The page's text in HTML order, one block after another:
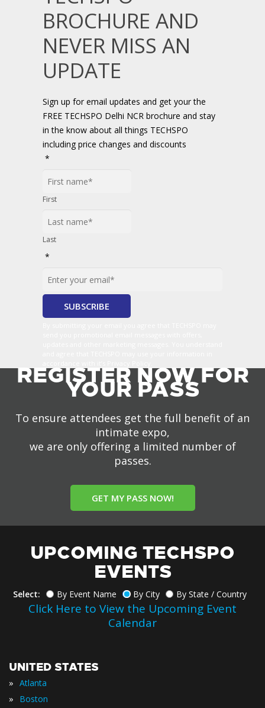
BROCHURE AND
NEVER MISS AN
UPDATE
Sign up for email updates and get your the
FREE TECHSPO Delhi NCR brochure and stay
in the know about all things TECHSPO
including price changes and discounts
*
First
Last
*
REGISTER NOW FOR
YOUR PASS
To ensure attendees get the full benefit of an
intimate expo,
we are only offering a limited number of
passes.
GET MY PASS NOW!
UPCOMING TECHSPO
EVENTS
Select: By Event Name By City By State / Country
Click Here to View the Upcoming Event
Calendar
UNITED STATES
» Atlanta
» Boston